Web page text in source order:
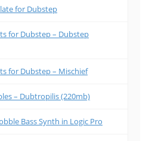
for Dubstep
for Dubstep – Dubstep
for Dubstep – Mischief
– Dubtropilis (220mb)
Bass Synth in Logic Pro